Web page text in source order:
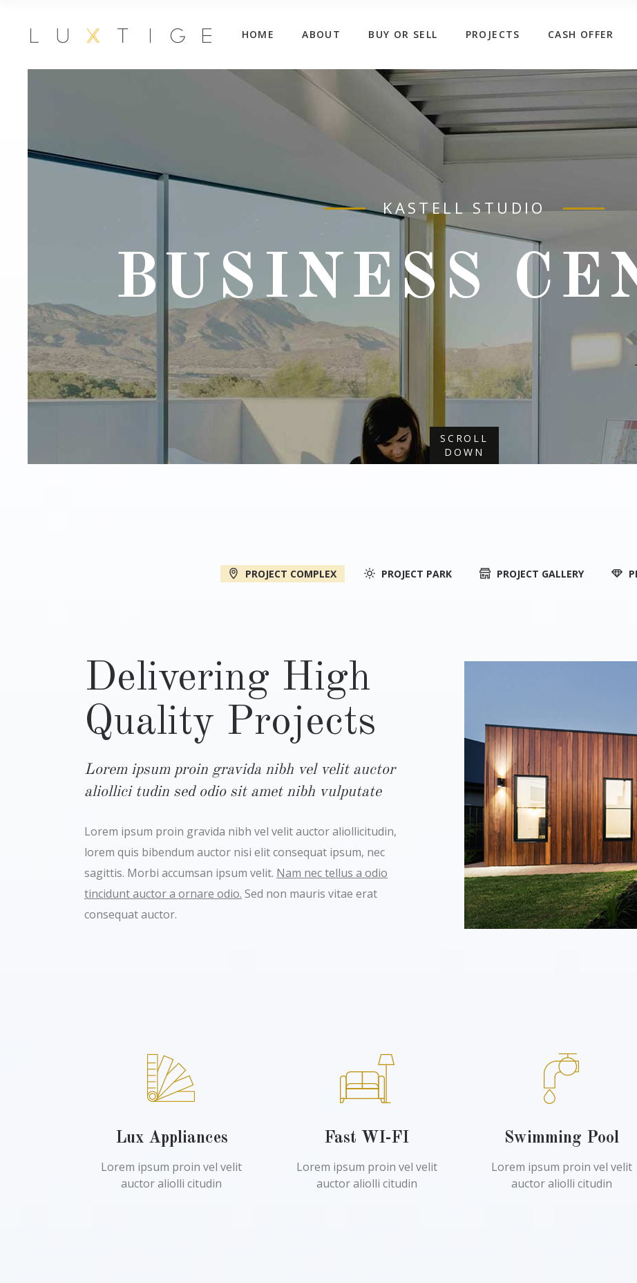
HOME ABOUT BUY OR SELL PROJECTS CASH OFFER
KASTELL STUDIO
BUSINESS
SCROLL
DOWN
PROJECT COMPLEX PROJECT PARK PROJECT GALLERY
Delivering High
Quality Projects
Lorem ipsum proin gravida nibh vel velit auctor
aliollici tudin sed odio sit amet nibh vulputate
Lorem ipsum proin gravida nibh vel velit auctor aliollicitudin,
lorem quis bibendum auctor nisi elit consequat ipsum, nec
sagittis. Morbi accumsan ipsum velit. Nam nec tellus a odio
tincidunt auctor a ornare odio. Sed non mauris vitae erat
consequat auctor.
Lux Appliances
Lorem ipsum proin vel velit
auctor aliolli citudin
Fast WI-FI
Lorem ipsum proin vel velit
auctor aliolli citudin
Swimming Pool
Lorem ipsum proin vel velit
auctor aliolli citudin